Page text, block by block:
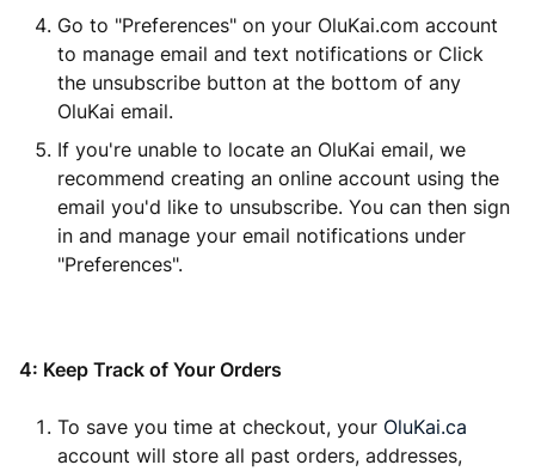
Go to "Preferences" on your OluKai.com account
to manage email and text notifications or Click
the unsubscribe button at the bottom of any
OluKai email.
If you're unable to locate an OluKai email, we
recommend creating an online account using the
email you'd like to unsubscribe. You can then sign
in and manage your email notifications under
"Preferences".
4: Keep Track of Your Orders
To save you time at checkout, your OluKai.ca
account will store all past orders, addresses,